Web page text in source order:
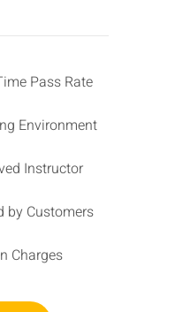
Pass Rate
Environment
Instructor
by Customers
Charges